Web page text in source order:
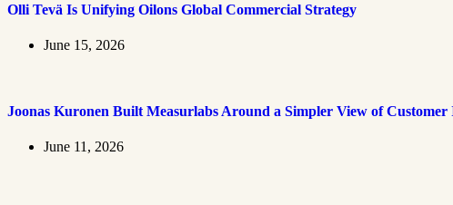
Olli Tevä Is Unifying Oilons Global Commercial Strategy
June 15, 2026
Joonas Kuronen Built Measurlabs Around a Simpler View of Customer
June 11, 2026